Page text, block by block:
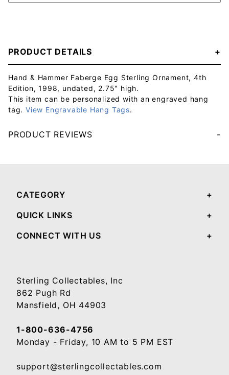
PRODUCT DETAILS
Hand & Hammer Faberge Egg Sterling Ornament, 4th
Edition, 1998, undated, 2.75" high.
This item can be personalized with an engraved hang
tag. View Engravable Hang Tags.
PRODUCT REVIEWS
CATEGORY
QUICK LINKS
CONNECT WITH US
Sterling Collectables, Inc
862 Pugh Rd
Mansfield, OH 44903
1-800-636-4756
Monday - Friday, 10 AM to 5 PM EST
support@sterlingcollectables.com